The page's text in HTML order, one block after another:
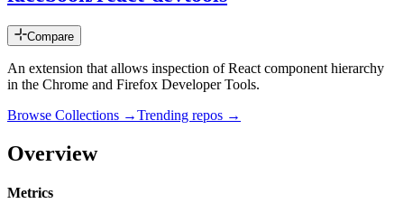
Compare
An extension that allows inspection of React component hierarchy
in the Chrome and Firefox Developer Tools.
Browse Collections →Trending repos →
Overview
Metrics